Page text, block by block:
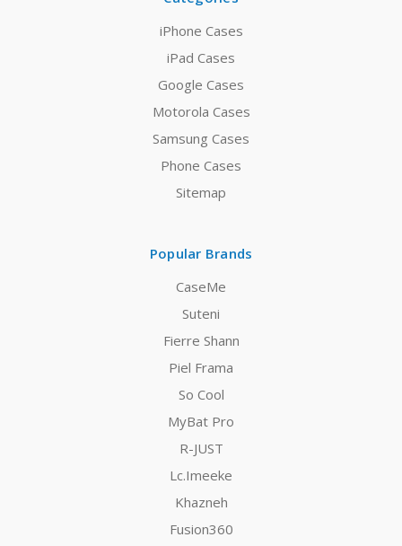
iPhone Cases
iPad Cases
Google Cases
Motorola Cases
Samsung Cases
Phone Cases
Sitemap
Popular Brands
CaseMe
Suteni
Fierre Shann
Piel Frama
So Cool
MyBat Pro
R-JUST
Lc.Imeeke
Khazneh
Fusion360